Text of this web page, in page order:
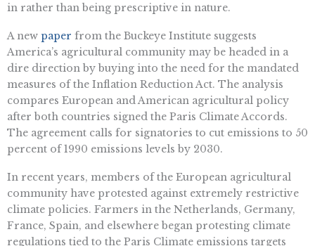
in rather than being prescriptive in nature.
A new paper from the Buckeye Institute suggests
America’s agricultural community may be headed in a
dire direction by buying into the need for the mandated
measures of the Inflation Reduction Act. The analysis
compares European and American agricultural policy
after both countries signed the Paris Climate Accords.
The agreement calls for signatories to cut emissions to 50
percent of 1990 emissions levels by 2030.
In recent years, members of the European agricultural
community have protested against extremely restrictive
climate policies. Farmers in the Netherlands, Germany,
France, Spain, and elsewhere began protesting climate
regulations tied to the Paris Climate emissions targets